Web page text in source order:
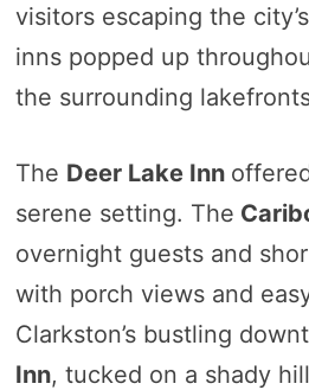
visitors escaping the
inns popped up
the surrounding
The Deer Lake Inn
serene setting. The
overnight guests and
with porch views and
Clarkston’s bustling
Inn, tucked on a shady